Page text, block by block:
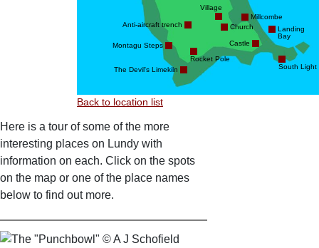
Anti-aircraft trench
Millcombe
Montagu Steps
Rocket Pole
Church
Castle
The Devil's Limekiln
Landing
Bay
South Light
Village
Back to location list
Here is a tour of some of the more
interesting places on Lundy with
information on each. Click on the spots
on the map or one of the place names
below to find out more.